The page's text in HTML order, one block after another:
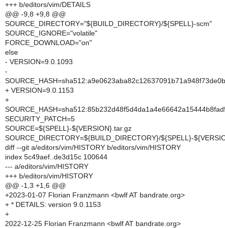
+++ b/editors/vim/DETAILS
@@ -9,8 +9,8 @@
SOURCE_DIRECTORY="${BUILD_DIRECTORY}/${SPELL}-scm"
SOURCE_IGNORE="volatile"
FORCE_DOWNLOAD="on"
else
- VERSION=9.0.1093
-
+ VERSION=9.0.1153
+
SECURITY_PATCH=5
SOURCE=${SPELL}-${VERSION}.tar.gz
SOURCE_DIRECTORY=${BUILD_DIRECTORY}/${SPELL}-
diff --git a/editors/vim/HISTORY b/editors/vim/HISTORY
index 5c49aef..de3d15c 100644
--- a/editors/vim/HISTORY
+++ b/editors/vim/HISTORY
@@ -1,3 +1,6 @@
+2023-01-07 Florian Franzmann <bwlf AT bandrate.org>
+ * DETAILS: version 9.0.1153
+
2022-12-25 Florian Franzmann <bwlf AT bandrate.org>